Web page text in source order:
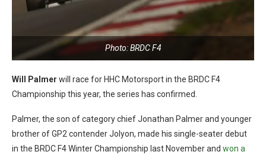
Photo: BRDC F4
Will Palmer will race for HHC Motorsport in the BRDC F4
Championship this year, the series has confirmed.
Palmer, the son of category chief Jonathan Palmer and younger
brother of GP2 contender Jolyon, made his single-seater debut
in the BRDC F4 Winter Championship last November and won a